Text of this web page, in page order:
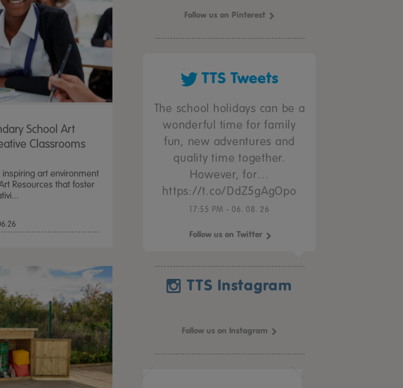
School Art
Classrooms
art environment
Resources that foster
Follow us on Pinterest
TTS Tweets
The school holidays can be a
wonderful time for family
fun, new adventures and
quality time together.
However, for…
https://t.co/DdZ5gAgOpo
17:55 PM - 06. 08. 26
Follow us on Twitter
TTS Instagram
Follow us on Instagram